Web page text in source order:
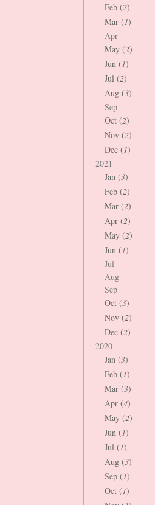
Feb (2)
Mar (1)
Apr
May (2)
Jun (1)
Jul (2)
Aug (3)
Sep
Oct (2)
Nov (2)
Dec (1)
2021
Jan (3)
Feb (2)
Mar (2)
Apr (2)
May (2)
Jun (1)
Jul
Aug
Sep
Oct (3)
Nov (2)
Dec (2)
2020
Jan (3)
Feb (1)
Mar (3)
Apr (4)
May (2)
Jun (1)
Jul (1)
Aug (3)
Sep (1)
Oct (1)